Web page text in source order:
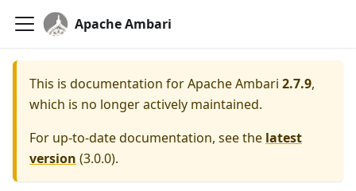
Apache Ambari
This is documentation forApache Ambari 2.7.9,
which is no longer actively maintained.
For up-to-date documentation, see the latest
version (3.0.0).